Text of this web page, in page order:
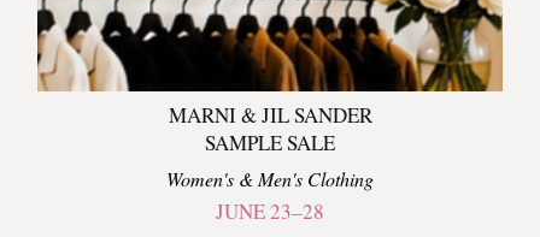
MARNI & JIL SANDER
SAMPLE SALE
Women's & Men's Clothing
JUNE 23–28